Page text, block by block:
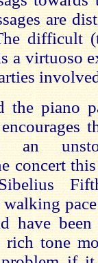
are
difficult
a virtuoso
the piano
an
concert
have
rich tone